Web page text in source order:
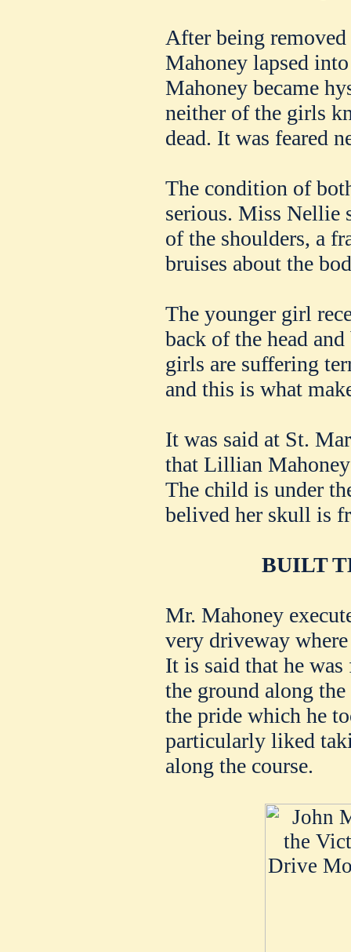
After being
Mahoney lapsed
Mahoney became
neither of the girls
dead. It was feared
The condition of
serious. Miss Nellie
of the shoulders, a
bruises about the
The younger girl
back of the head
girls are suffering
and this is what
It was said at St.
that Lillian
The child is under
belived her skull is
BUILT
Mr. Mahoney
very driveway
It is said that he
the ground along
the pride which he
particularly liked
along the course.